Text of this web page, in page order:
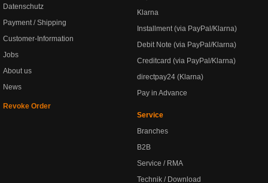
Datenschutz
Payment / Shipping
Customer-Information
Jobs
About us
News
Revoke Order
Klarna
Installment (via PayPal/Klarna)
Debit Note (via PayPal/Klarna)
Creditcard (via PayPal/Klarna)
directpay24 (Klarna)
Pay in Advance
Service
Branches
B2B
Service / RMA
Technik / Download